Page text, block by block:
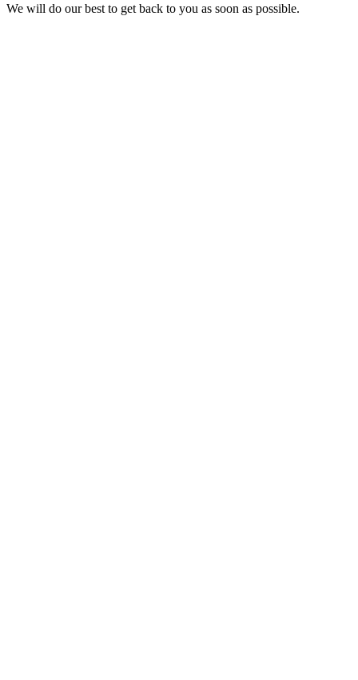
We will do our best to get back to you as soon as possible.